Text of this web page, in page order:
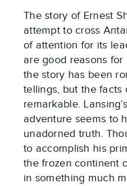
The story of Ernest
attempt to cross
of attention for its
are good reasons
the story has been
tellings, but the facts
remarkable.
adventure seems to
unadorned truth.
to accomplish his
the frozen continent
in something much